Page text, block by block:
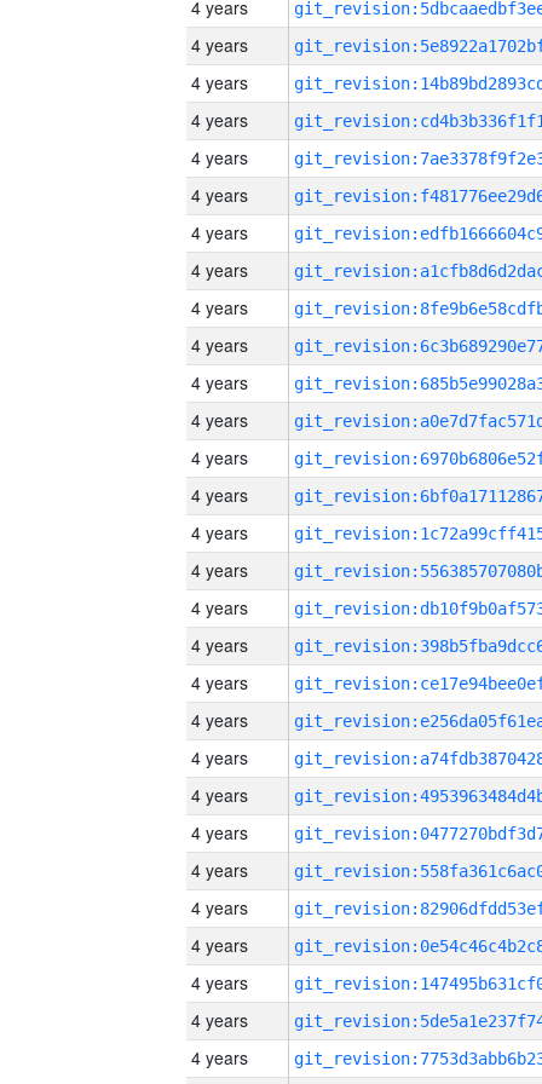
4 years
4 years
4 years
4 years
4 years
4 years
4 years
4 years
4 years
4 years
4 years
4 years
4 years
4 years
4 years
4 years
4 years
4 years
4 years
4 years
4 years
4 years
4 years
4 years
4 years
4 years
4 years
4 years
4 years